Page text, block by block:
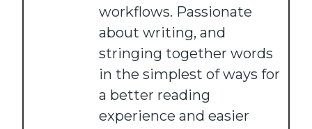
workflows. Passionate
about writing, and
stringing together words
in the simplest of ways for
a better reading
experience and easier